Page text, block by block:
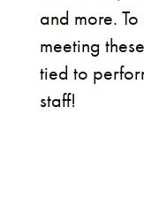
and more.
meeting
tied to
staff!